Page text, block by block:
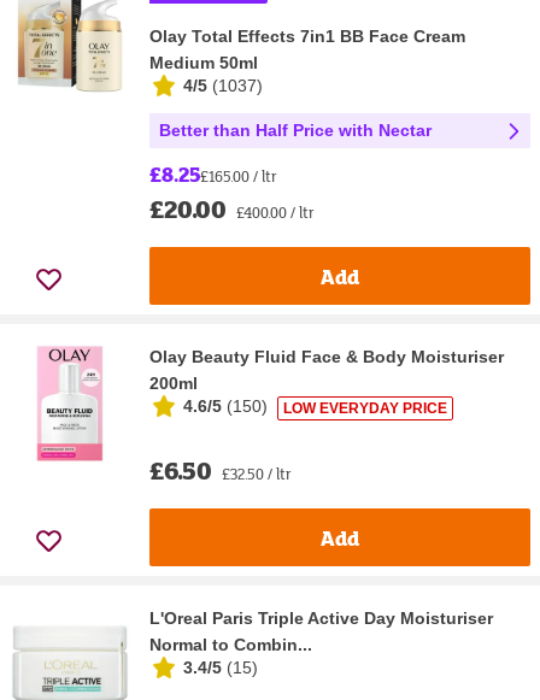
Olay Total Effects 7in1 BB Face Cream
Medium 50ml
4/5 (1037)
Better than Half Price with Nectar
£8.25£165.00 / ltr
£20.00 £400.00 / ltr
Add
Olay Beauty Fluid Face & Body Moisturiser
200ml
4.6/5 (150) LOW EVERYDAY PRICE
£6.50 £32.50 / ltr
Add
L'Oreal Paris Triple Active Day Moisturiser
Normal to Combin...
3.4/5 (15)